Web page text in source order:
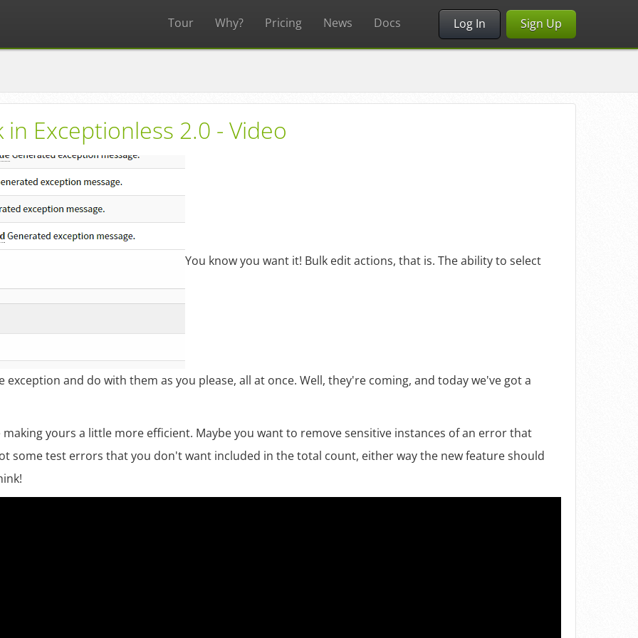
Tour Why? Pricing News Docs Log In Sign Up
in Exceptionless 2.0 - Video
You know you want it! Bulk edit actions, that is. The ability to select
and do with them as you please, all at once. Well, they're coming, and today we've got a
yours a little more efficient. Maybe you want to remove sensitive instances of an error that
some test errors that you don't want included in the total count, either way the new feature should